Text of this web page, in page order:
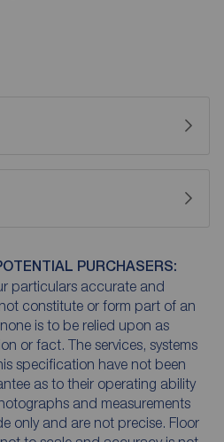
PURCHASERS:
particulars accurate and
constitute or form part of an
is to be relied upon as
or fact. The services, systems
specification have not been
as to their operating ability
and measurements
only and are not precise. Floor